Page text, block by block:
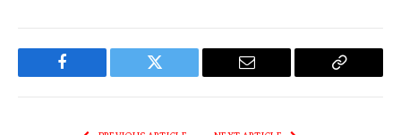
Facebook Twitter Email
Copy